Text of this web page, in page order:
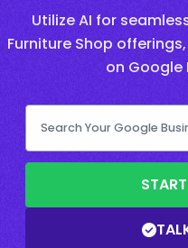
Utilize AI for
Furniture Shop
on Google